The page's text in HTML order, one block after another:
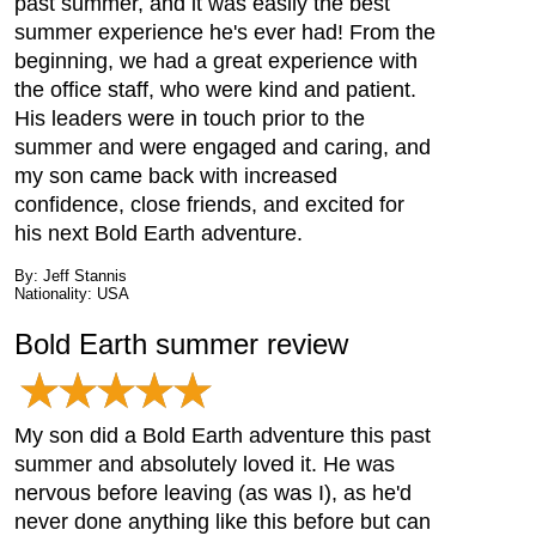
summer experience he's ever had! From the
beginning, we had a great experience with
the office staff, who were kind and patient.
His leaders were in touch prior to the
summer and were engaged and caring, and
my son came back with increased
confidence, close friends, and excited for
his next Bold Earth adventure.
By: Jeff Stannis
Nationality: USA
Bold Earth summer review
My son did a Bold Earth adventure this past
summer and absolutely loved it. He was
nervous before leaving (as was I), as he'd
never done anything like this before but can